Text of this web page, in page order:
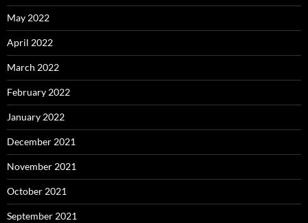
May 2022
April 2022
March 2022
February 2022
January 2022
December 2021
November 2021
October 2021
September 2021